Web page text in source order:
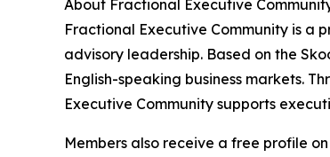
About Fractional Executive
Fractional Executive Community is a
advisory leadership. Based on the
English-speaking business markets.
Executive Community supports
Members also receive a free profile